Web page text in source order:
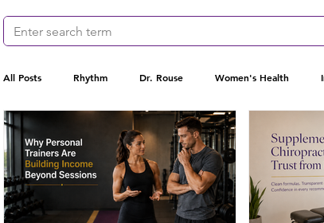
All Posts Rhythm Dr. Rouse Women's Health
Gut Health Probiotics Pain Management